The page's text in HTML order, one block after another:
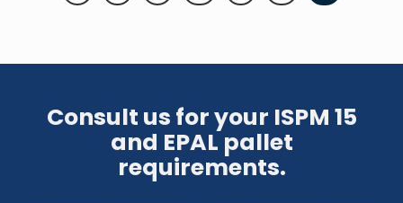
Consult us for your ISPM 15
and EPAL pallet
requirements.